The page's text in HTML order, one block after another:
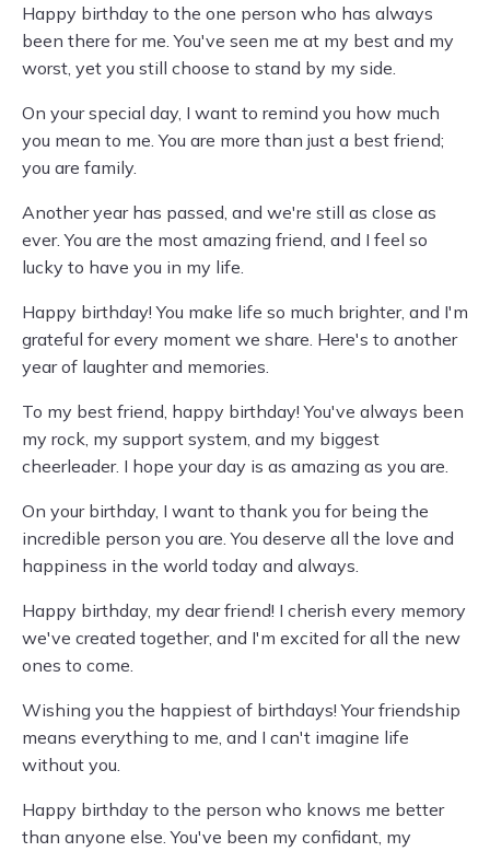
Happy birthday to the one person who has always
been there for me. You've seen me at my best and my
worst, yet you still choose to stand by my side.
On your special day, I want to remind you how much
you mean to me. You are more than just a best friend;
you are family.
Another year has passed, and we're still as close as
ever. You are the most amazing friend, and I feel so
lucky to have you in my life.
Happy birthday! You make life so much brighter, and I'm
grateful for every moment we share. Here's to another
year of laughter and memories.
To my best friend, happy birthday! You've always been
my rock, my support system, and my biggest
cheerleader. I hope your day is as amazing as you are.
On your birthday, I want to thank you for being the
incredible person you are. You deserve all the love and
happiness in the world today and always.
Happy birthday, my dear friend! I cherish every memory
we've created together, and I'm excited for all the new
ones to come.
Wishing you the happiest of birthdays! Your friendship
means everything to me, and I can't imagine life
without you.
Happy birthday to the person who knows me better
than anyone else. You've been my confidant, my